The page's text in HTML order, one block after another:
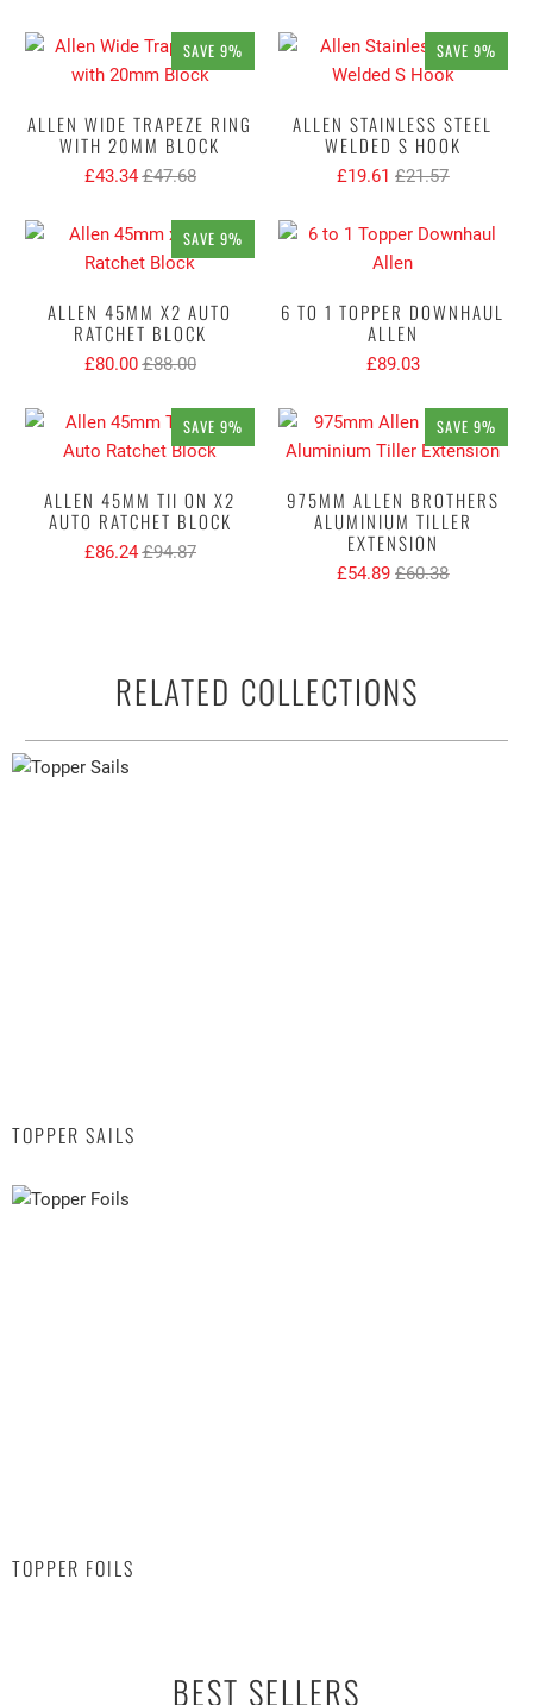
SAVE 9%
ALLEN WIDE TRAPEZE RING
WITH 20MM BLOCK
£43.34 £47.68
SAVE 9%
ALLEN STAINLESS STEEL
WELDED S HOOK
£19.61 £21.57
SAVE 9%
ALLEN 45MM X2 AUTO
RATCHET BLOCK
£80.00 £88.00
6 TO 1 TOPPER DOWNHAUL
ALLEN
£89.03
SAVE 9%
ALLEN 45MM TII ON X2
AUTO RATCHET BLOCK
£86.24 £94.87
SAVE 9%
975MM ALLEN BROTHERS
ALUMINIUM TILLER
EXTENSION
£54.89 £60.38
RELATED COLLECTIONS
TOPPER SAILS
TOPPER FOILS
BEST SELLERS